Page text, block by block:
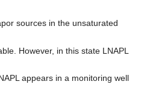
sources in the unsaturated
However, in this state LNAPL
appears in a monitoring well